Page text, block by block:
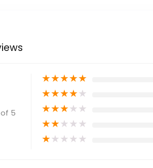
5
★★★★★
★★★★★
★★★★★
★★★★★
★★★★★